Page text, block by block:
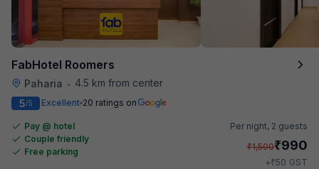
FabHotel Roomers
Paharia •
4.5 km from center
5/5 Excellent 20 ratings on
Pay @ hotel
Couple friendly
Free parking
Per night, 2 guests
₹1,500₹990
+₹50 GST